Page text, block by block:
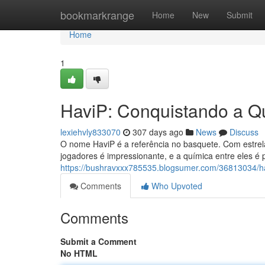
bookmarkrange Home New Submit
Home
Home
1
HaviP: Conquistando a
lexiehvly833070 307 days ago News
Discuss
O nome HaviP é a referência no basquete. Com
jogadores é impressionante, e a química entre eles é
https://bushravxxx785535.blogsumer.com/
Comments
Who Upvoted
Comments
Submit a Comment
No HTML